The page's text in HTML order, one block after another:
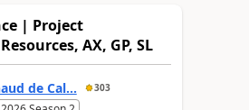
| Project
AX, GP, SL
de Cal... 303